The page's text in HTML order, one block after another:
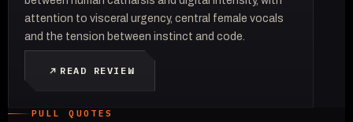
attention to visceral urgency, central female vocals
and the tension between instinct and code.
READ REVIEW
PULL QUOTES